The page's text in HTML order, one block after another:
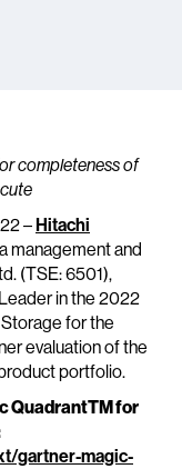
completeness of
–Hitachi
management and
(TSE: 6501),
in the 2022
for the
evaluation of the
portfolio.
QuadrantTM for
gartner-magic-